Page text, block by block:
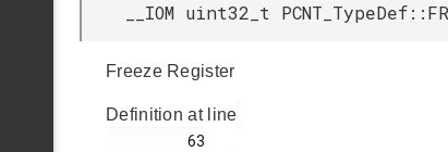
__IOM uint32_t
Freeze Register
Definition at line